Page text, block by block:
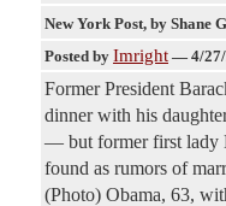
New York Post, by Shane
Posted by Imright — 4/
Former President
dinner with his
— but former first lady
found as rumors of
(Photo) Obama, 63,